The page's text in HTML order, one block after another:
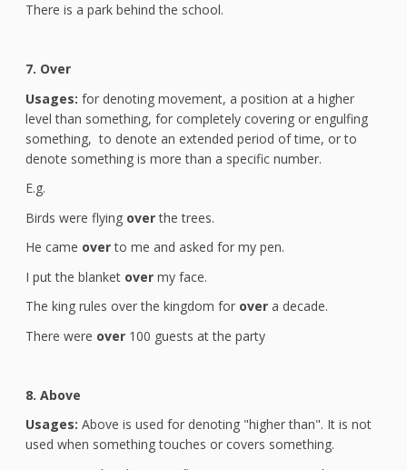
There is a park behind the school.
7. Over
Usages: for denoting movement, a position at a higher
level than something, for completely covering or engulfing
something, to denote an extended period of time, or to
denote something is more than a specific number.
E.g.
Birds were flying overthe trees.
He came overto me and asked for my pen.
I put the blanket over my face.
The king rules over the kingdom for over a decade.
There were over 100 guests at the party
8. Above
Usages: Above is used for denoting "higher than". It is not
used when something touches or covers something.